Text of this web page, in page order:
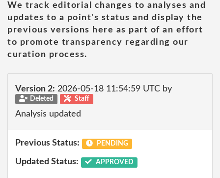
We track editorial changes to analyses and
updates to a point's status and display the
previous versions here as part of an effort
to promote transparency regarding our
curation process.
Version 2: 2026-05-18 11:54:59 UTC by
Deleted Staff
Analysis updated
Previous Status: PENDING
Updated Status: APPROVED